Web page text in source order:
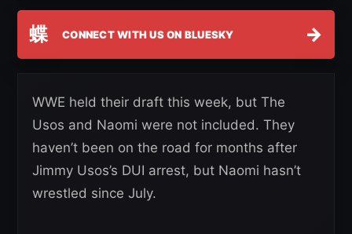
蝶 CONNECT WITH US ON BLUESKY →
WWE held their draft this week, but The
Usos and Naomi were not included. They
haven’t been on the road for months after
Jimmy Usos’s DUI arrest, but Naomi hasn’t
wrestled since July.